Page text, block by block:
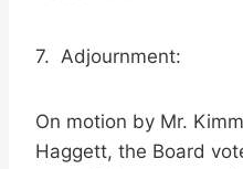
7. Adjournment:
On motion by Mr.
Haggett, the Board